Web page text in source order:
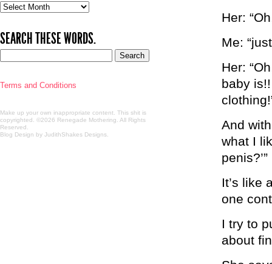
Her:
Me:
Her:
baby
And
what I
penis?’”
It’s like
one
I try to
about
Past
SEARCH THESE WORDS.
Terms and Conditions
Make up your own inappropriate content. This shit is
copyrighted. ©2026 Renegade Mothering. All Rights
Reserved.
Blog Design by JudithShakes Designs